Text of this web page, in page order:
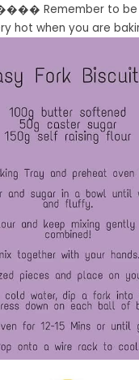
Remember to be
hot when you are